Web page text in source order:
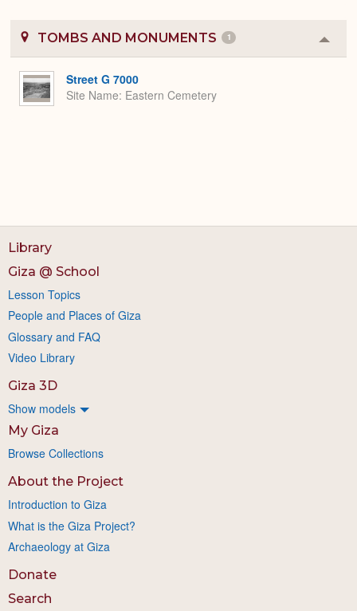
TOMBS AND MONUMENTS 1
or
Street G 7000
Site Name Eastern Cemetery
Library
Giza @ School
Lesson Topics
People and Places of Giza
Glossary and FAQ
Video Library
Giza 3D
Show models
My Giza
Browse Collections
About the Project
Introduction to Giza
What is the Giza Project?
Archaeology at Giza
Donate
Search